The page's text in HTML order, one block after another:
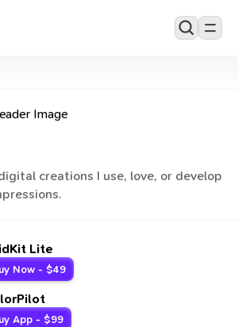
creations I use, love, or develop
Lite
Now - $49
App - $99